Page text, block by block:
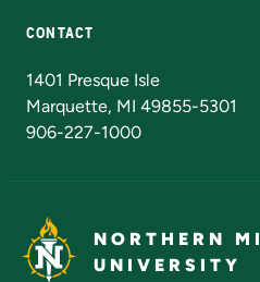
CONTACT
1401 Presque Isle
Marquette, MI 49855-5301
906-227-1000
NORTHERN
UNIVERSITY